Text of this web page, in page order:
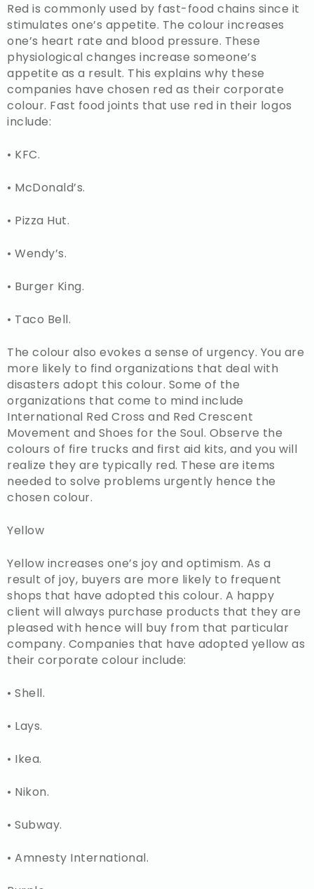
Red is commonly used by fast-food chains since it
stimulates one’s appetite. The colour increases
one’s heart rate and blood pressure. These
physiological changes increase someone’s
appetite as a result. This explains why these
companies have chosen red as their corporate
colour. Fast food joints that use red in their logos
include:
• KFC.
• McDonald’s.
• Pizza Hut.
• Wendy’s.
• Burger King.
• Taco Bell.
The colour also evokes a sense of urgency. You are
more likely to find organizations that deal with
disasters adopt this colour. Some of the
organizations that come to mind include
International Red Cross and Red Crescent
Movement and Shoes for the Soul. Observe the
colours of fire trucks and first aid kits, and you will
realize they are typically red. These are items
needed to solve problems urgently hence the
chosen colour.
Yellow
Yellow increases one’s joy and optimism. As a
result of joy, buyers are more likely to frequent
shops that have adopted this colour. A happy
client will always purchase products that they are
pleased with hence will buy from that particular
company. Companies that have adopted yellow as
their corporate colour include:
• Shell.
• Lays.
• Ikea.
• Nikon.
• Subway.
• Amnesty International.